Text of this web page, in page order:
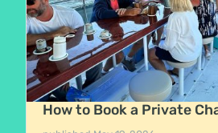
How to Book a Private